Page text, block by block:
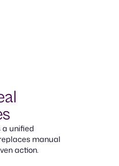
a unified
manual
action.